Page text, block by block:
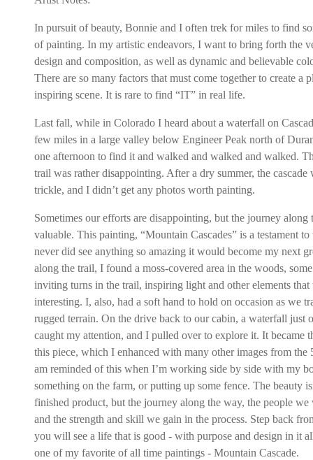
In pursuit of beauty, Bonnie and I often trek for miles to find
of painting. In my artistic endeavors, I want to bring forth the
design and composition, as well as dynamic and believable
There are so many factors that must come together to create a
inspiring scene. It is rare to find “IT” in real life.
Last fall, while in Colorado I heard about a waterfall on
few miles in a large valley below Engineer Peak north of
one afternoon to find it and walked and walked and walked.
trail was rather disappointing. After a dry summer, the cascade
trickle, and I didn’t get any photos worth painting.
Sometimes our efforts are disappointing, but the journey along
valuable. This painting, “Mountain Cascades” is a testament
never did see anything so amazing it would become my next
along the trail, I found a moss-covered area in the woods,
inviting turns in the trail, inspiring light and other elements that
interesting. I, also, had a soft hand to hold on occasion as we
rugged terrain. On the drive back to our cabin, a waterfall just
caught my attention, and I pulled over to explore it. It became
this piece, which I enhanced with many other images from the
am reminded of this when I’m working side by side with my
something on the farm, or putting up some fence. The beauty
finished product, but the journey along the way, the people we
and the strength and skill we gain in the process. Step back
you will see a life that is good - with purpose and design in it
one of my favorite of all time paintings - Mountain Cascade.